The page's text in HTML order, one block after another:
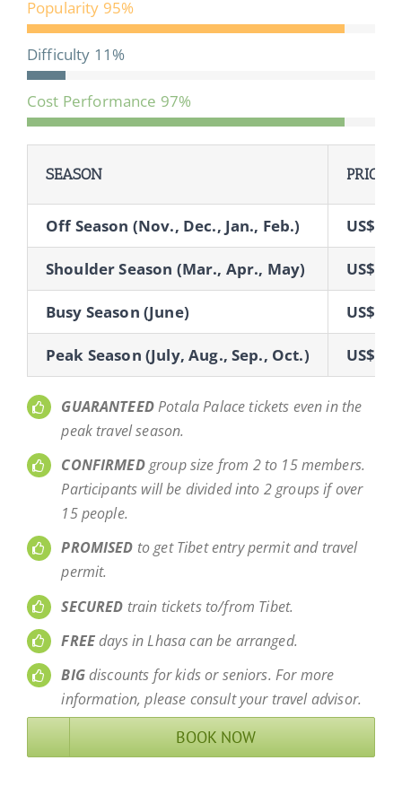
Popularity 95%
Difficulty 11%
Cost Performance 97%
SEASON PRICE
Off Season (Nov., Dec., Jan., Feb.) US$739
Shoulder Season (Mar., Apr., May) US$769
Busy Season (June) US$849
Peak Season (July, Aug., Sep., Oct.) US$859
GUARANTEEDPotala Palace tickets even in the
peak travel season.
CONFIRMEDgroup size from 2 to 15 members.
Participants will be divided into 2 groups if over
15 people.
PROMISED to get Tibet entry permit and travel
permit.
SECURED train tickets to/from Tibet.
FREEdays in Lhasa can be arranged.
BIGdiscounts for kids or seniors. For more
information, please consult your travel advisor.
BOOK NOW